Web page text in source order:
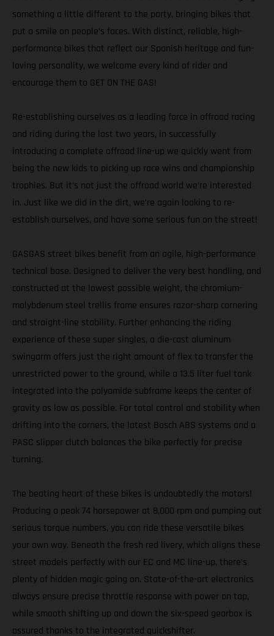
something a little different to the party, bringing bikes that
put a smile on people’s faces. With distinct, reliable, high-
performance bikes that reflect our Spanish heritage and fun-
loving personality, we welcome every kind of rider and
encourage them to GET ON THE GAS!
Re-establishing ourselves as a leading force in offroad racing
and riding during the last two years, in successfully
introducing a complete offroad line-up we quickly went from
being the new kids to picking up race wins and championship
trophies. But it’s not just the offroad world we’re interested
in. Just like we did in the dirt, we’re again looking to re-
establish ourselves, and have some serious fun on the street!
GASGAS street bikes benefit from an agile, high-performance
technical base. Designed to deliver the very best handling, and
constructed at the lowest possible weight, the chromium-
molybdenum steel trellis frame ensures razor-sharp cornering
and straight-line stability. Further enhancing the riding
experience of these super singles, a die-cast aluminum
swingarm offers just the right amount of flex to transfer the
unrestricted power to the ground, while a 13.5 liter fuel tank
integrated into the polyamide subframe keeps the center of
gravity as low as possible. For total control and stability when
drifting into the corners, the latest Bosch ABS systems and a
PASC slipper clutch balances the bike perfectly for precise
turning.
The beating heart of these bikes is undoubtedly the motors!
Producing a peak 74 horsepower at 8,000 rpm and pumping out
serious torque numbers, you can ride these versatile bikes
your own way. Beneath the fresh red livery, which aligns these
street models perfectly with our EC and MC line-up, there’s
plenty of hidden magic going on. State-of-the-art electronics
always ensure precise throttle response with power on tap,
while smooth shifting up and down the six-speed gearbox is
assured thanks to the integrated quickshifter.